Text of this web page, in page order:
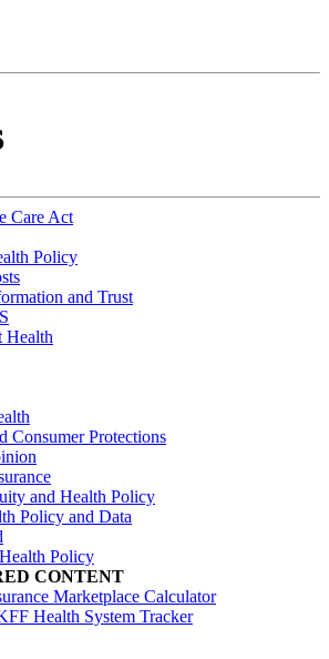
Care Act
Policy
and Trust
Health
Consumer Protections
and Health Policy
Policy and Data
Policy
CONTENT
Marketplace Calculator
Health System Tracker